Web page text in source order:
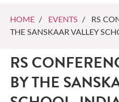
HOME / EVENTS / RS
THE SANSKAAR VALLEY
RS
BY THE